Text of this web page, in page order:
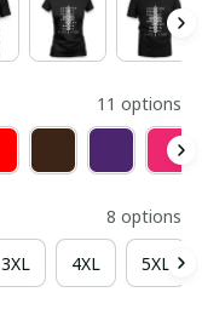
11 options
8 options
3XL 4XL 5XL